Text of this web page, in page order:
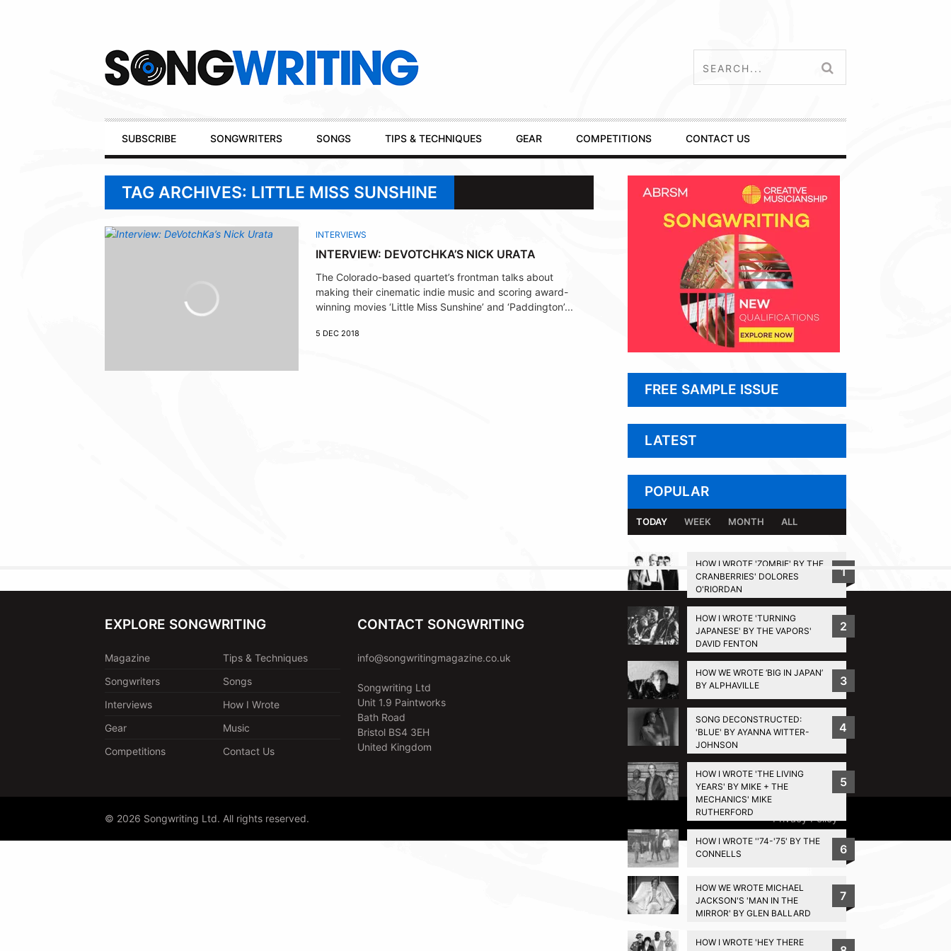
Primary
Navigation
SUBSCRIBE SONGWRITERS SONGS TIPS & TECHNIQUES GEAR COMPETITIONS CONTACT US
TAG ARCHIVES: LITTLE MISS SUNSHINE
INTERVIEWS
INTERVIEW: DEVOTCHKA’S NICK URATA
The Colorado-based quartet’s frontman talks about
making their cinematic indie music and scoring award-
winning movies ‘Little Miss Sunshine’ and ‘Paddington’...
5 DEC 2018
FREE SAMPLE ISSUE
LATEST
POPULAR
TODAY WEEK MONTH ALL
HOW I WROTE 'ZOMBIE' BY THE
CRANBERRIES' DOLORES
O'RIORDAN
1
HOW I WROTE 'TURNING
JAPANESE' BY THE VAPORS'
DAVID FENTON
2
HOW WE WROTE ‘BIG IN JAPAN’
BY ALPHAVILLE
3
SONG DECONSTRUCTED:
'BLUE' BY AYANNA WITTER-
JOHNSON
4
HOW I WROTE 'THE LIVING
YEARS' BY MIKE + THE
MECHANICS' MIKE
RUTHERFORD
5
HOW I WROTE ''74-'75' BY THE
CONNELLS
6
HOW WE WROTE MICHAEL
JACKSON'S 'MAN IN THE
MIRROR' BY GLEN BALLARD
7
HOW I WROTE 'HEY THERE
BACK TO TOP
EXPLORE SONGWRITING
Magazine
Tips & Techniques
Songwriters
Songs
Interviews
How I Wrote
Gear
Music
Competitions
Contact Us
CONTACT SONGWRITING
info@songwritingmagazine.co.uk
Songwriting Ltd
Unit 1.9 Paintworks
Bath Road
Bristol BS4 3EH
United Kingdom
© 2026 Songwriting Ltd. All rights reserved. Privacy Policy